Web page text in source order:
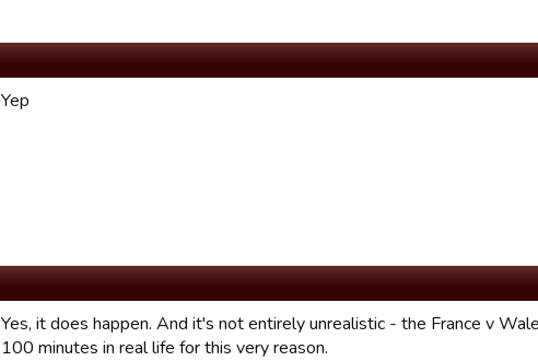
Yep
Yes, it does happen. And it's not entirely unrealistic - the France v
100 minutes in real life for this very reason.